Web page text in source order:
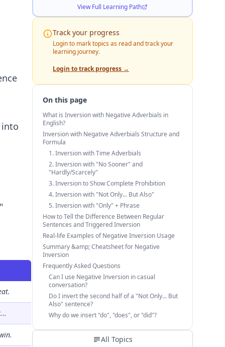
into
View Full Learning Path
Track your progress
Login to mark topics as read and track your
learning journey.
Login to track progress →
On this page
What is Inversion with Negative Adverbials in
English?
Inversion with Negative Adverbials Structure and
Formula
1. Inversion with Time Adverbials
2. Inversion with "No Sooner" and
"Hardly/Scarcely"
3. Inversion to Show Complete Prohibition
4. Inversion with "Not Only... But Also"
5. Inversion with "Only" + Phrase
How to Tell the Difference Between Regular
Sentences and Triggered Inversion
Real-life Examples of Negative Inversion Usage
Summary &amp; Cheatsheet for Negative
Inversion
Frequently Asked Questions
Can I use Negative Inversion in casual
conversation?
Do I invert the second half of a "Not Only... But
Also" sentence?
Why do we insert "do", "does", or "did"?
All Topics